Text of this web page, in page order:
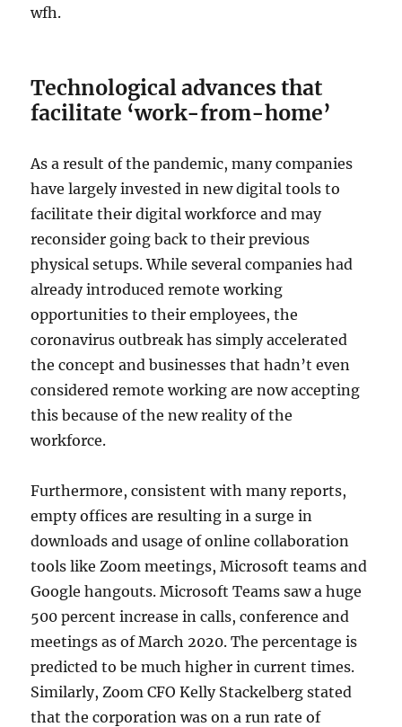
wfh.
Technological advances that
facilitate ‘work-from-home’
As a result of the pandemic, many companies
have largely invested in new digital tools to
facilitate their digital workforce and may
reconsider going back to their previous
physical setups. While several companies had
already introduced remote working
opportunities to their employees, the
coronavirus outbreak has simply accelerated
the concept and businesses that hadn’t even
considered remote working are now accepting
this because of the new reality of the
workforce.
Furthermore, consistent with many reports,
empty offices are resulting in a surge in
downloads and usage of online collaboration
tools like Zoom meetings, Microsoft teams and
Google hangouts. Microsoft Teams saw a huge
500 percent increase in calls, conference and
meetings as of March 2020. The percentage is
predicted to be much higher in current times.
Similarly, Zoom CFO Kelly Stackelberg stated
that the corporation was on a run rate of